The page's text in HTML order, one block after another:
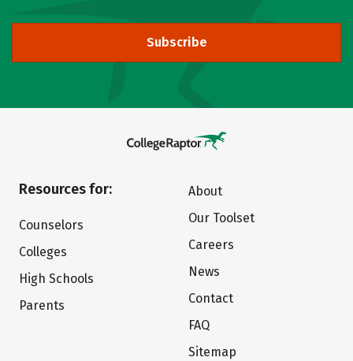
Subscribe
Resources for:
Counselors
Colleges
High Schools
Parents
About
Our Toolset
Careers
News
Contact
FAQ
Sitemap